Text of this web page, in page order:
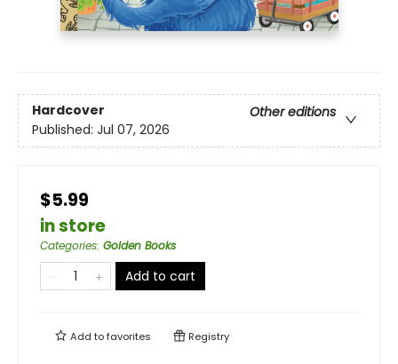
Hardcover
Other editions
Published: Jul 07, 2026
$5.99
in store
Categories: Golden Books
Add to cart
Add tofavorites Registry